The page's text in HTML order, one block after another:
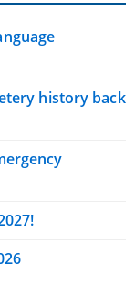
history back